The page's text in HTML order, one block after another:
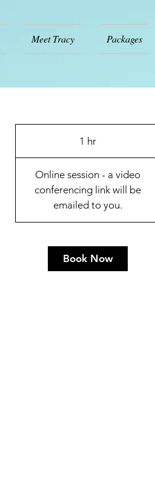
Meet Tracy Packages
1 hr
h
Online session - a video
conferencing link will be
emailed to you.
Book Now